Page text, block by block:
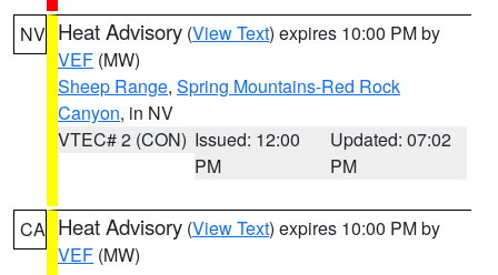
NV Heat Advisory (View Text) expires 10:00 PM by
VEF (MW)
Sheep Range, Spring Mountains-Red Rock
Canyon, in NV
VTEC# 2 (CON) Issued: 12:00
PM
Updated: 07:02
PM
CA Heat Advisory (View Text) expires 10:00 PM by
VEF (MW)